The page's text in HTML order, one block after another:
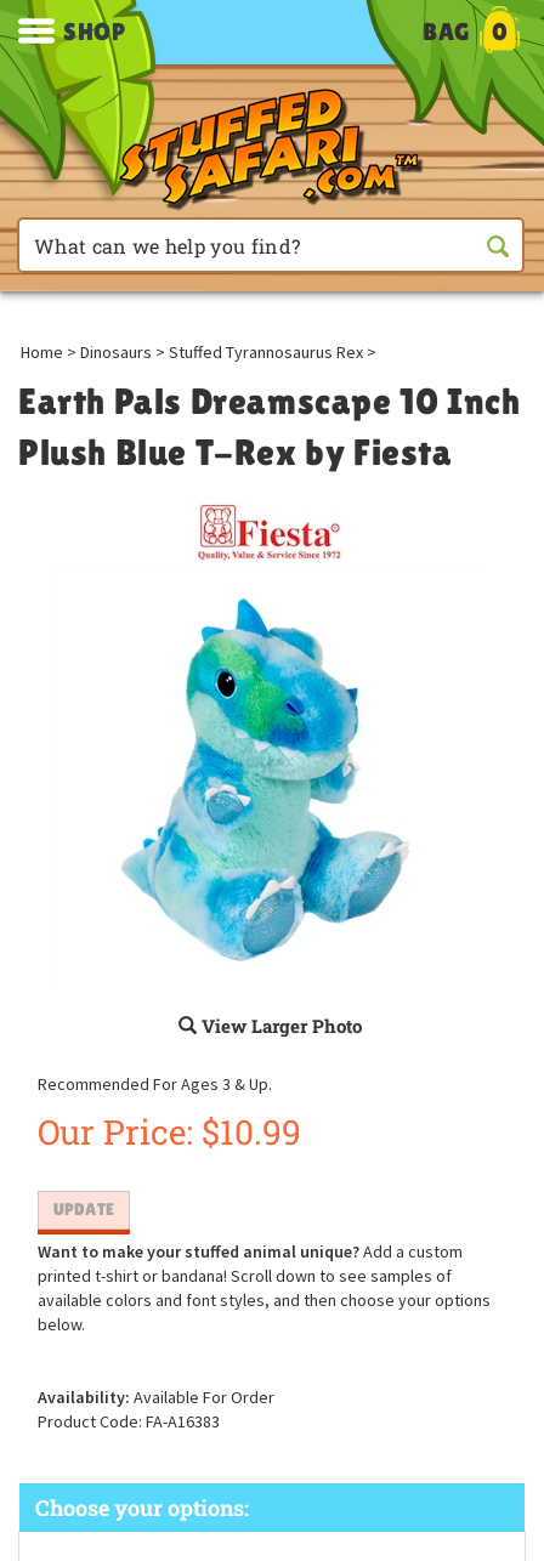
SHOP BAG 0
Home > Dinosaurs > Stuffed Tyrannosaurus Rex >
Earth Pals Dreamscape 10 Inch
Plush Blue T-Rex by Fiesta
View Larger Photo
Recommended For Ages 3 & Up.
Our Price: $10.99
Want to make your stuffed animal unique?Add a custom
printed t-shirt or bandana! Scroll down to see samples of
available colors and font styles, and then choose your options
below.
Availability: Available For Order
Product Code: FA-A16383